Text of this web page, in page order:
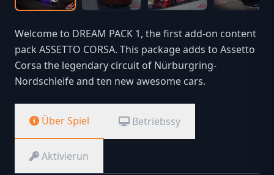
Welcome to DREAM PACK 1, the first add-on content
pack ASSETTO CORSA. This package adds to Assetto
Corsa the legendary circuit of Nürburgring-
Nordschleife and ten new awesome cars.
Über Spiel Betriebssy
Aktivierun